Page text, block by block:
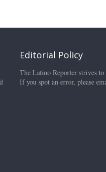
Editorial Policy
The Latino Reporter strives
If you spot an error, please